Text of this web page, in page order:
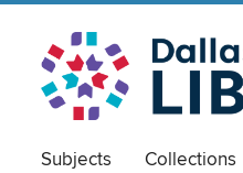
Subjects Collections